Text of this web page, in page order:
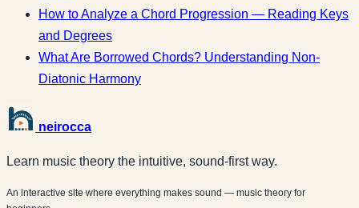
How to Analyze a Chord Progression — Reading Keys
and Degrees
What Are Borrowed Chords? Understanding Non-
Diatonic Harmony
neirocca
Learn music theory the intuitive, sound-first way.
An interactive site where everything makes sound — music theory for